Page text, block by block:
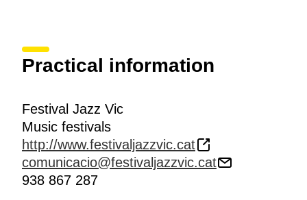
Practical information
Festival Jazz Vic
Music festivals
http://www.festivaljazzvic.cat
comunicacio@festivaljazzvic.cat
938 867 287